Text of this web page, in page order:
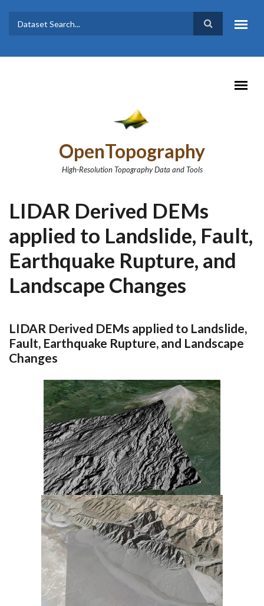
Search form
Dataset
OpenTopography
High-Resolution Topography Data and Tools
LIDAR Derived DEMs
applied to Landslide, Fault,
Earthquake Rupture, and
Landscape Changes
LIDAR Derived DEMs applied to Landslide,
Fault, Earthquake Rupture, and Landscape
Changes